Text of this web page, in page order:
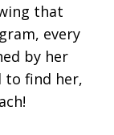
that
every
by her
to find her,